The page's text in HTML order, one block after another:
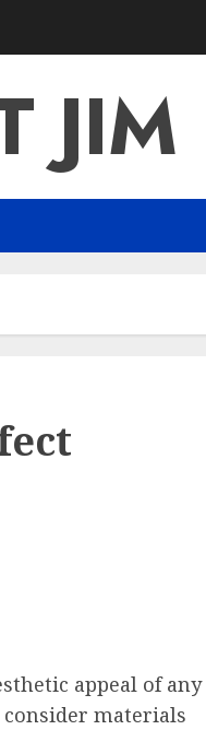
JIM
appeal of any
materials